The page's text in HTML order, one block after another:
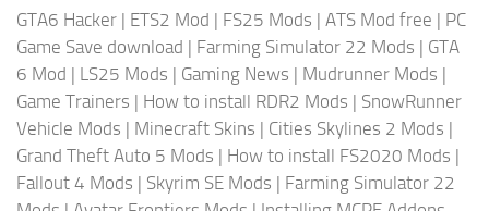
GTA6 Hacker | ETS2 Mod | FS25 Mods | ATS Mod free | PC
Game Save download | Farming Simulator 22 Mods | GTA
6 Mod | LS25 Mods | Gaming News | Mudrunner Mods |
Game Trainers | How to install RDR2 Mods | SnowRunner
Vehicle Mods | Minecraft Skins | Cities Skylines 2 Mods |
Grand Theft Auto 5 Mods | How to install FS2020 Mods |
Fallout 4 Mods | Skyrim SE Mods | Farming Simulator 22